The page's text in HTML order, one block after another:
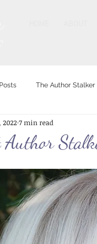
The Author Stalker
Author
2022 7 min read